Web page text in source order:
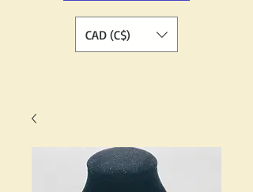
CAD (C$)